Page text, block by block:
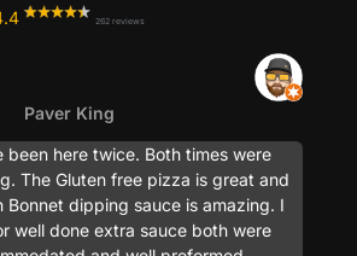
262 reviews
Paver King
been here twice. Both times were
The Gluten free pizza is great and
Bonnet dipping sauce is amazing. I
well done extra sauce both were